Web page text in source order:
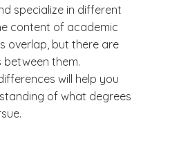
specialize in different
content of academic
overlap, but there are
them.
will help you
of what degrees